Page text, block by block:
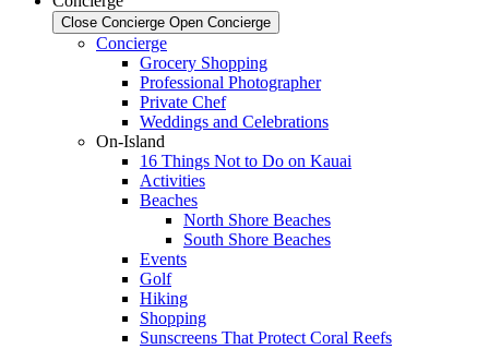
Close Concierge Open Concierge
Concierge
Grocery Shopping
Professional Photographer
Private Chef
Weddings and Celebrations
On-Island
16 Things Not to Do on Kauai
Activities
Beaches
North Shore Beaches
South Shore Beaches
Events
Golf
Hiking
Shopping
Sunscreens That Protect Coral Reefs